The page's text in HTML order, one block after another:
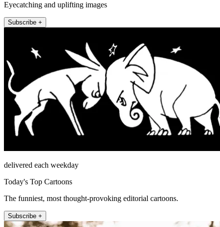
Eyecatching and uplifting images
Subscribe +
delivered each weekday
Today's Top Cartoons
The funniest, most thought-provoking editorial cartoons.
Subscribe +